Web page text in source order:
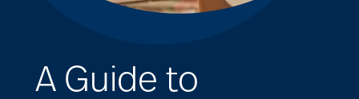
A Guide to